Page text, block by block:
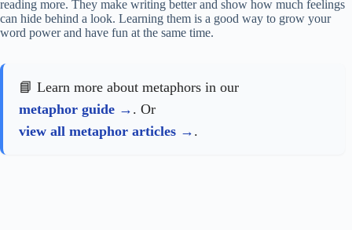
reading more. They make writing better and show how much feelings
can hide behind a look. Learning them is a good way to grow your
word power and have fun at the same time.
📘 Learn more about metaphors in our
metaphor guide
. Or
view all metaphor articles
.